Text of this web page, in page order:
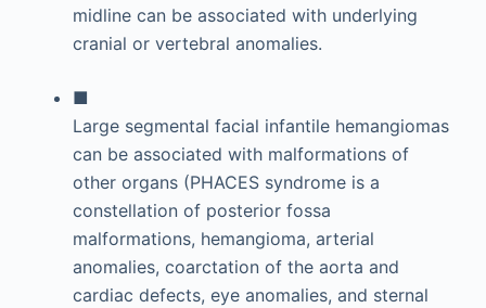
midline can be associated with underlying
cranial or vertebral anomalies.
■
Large segmental facial infantile hemangiomas
can be associated with malformations of
other organs (PHACES syndrome is a
constellation of posterior fossa
malformations, hemangioma, arterial
anomalies, coarctation of the aorta and
cardiac defects, eye anomalies, and sternal